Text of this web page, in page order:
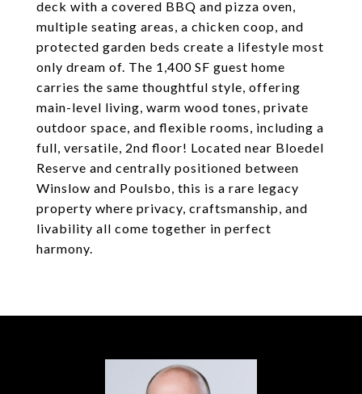
deck with a covered BBQ and pizza oven,
multiple seating areas, a chicken coop, and
protected garden beds create a lifestyle most
only dream of. The 1,400 SF guest home
carries the same thoughtful style, offering
main-level living, warm wood tones, private
outdoor space, and flexible rooms, including a
full, versatile, 2nd floor! Located near Bloedel
Reserve and centrally positioned between
Winslow and Poulsbo, this is a rare legacy
property where privacy, craftsmanship, and
livability all come together in perfect
harmony.